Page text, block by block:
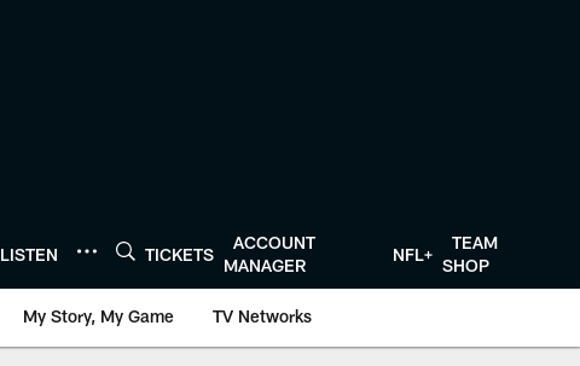
LISTEN TICKETS
ACCOUNT
MANAGER
NFL+
TEAM
SHOP
My Story, My Game TV Networks